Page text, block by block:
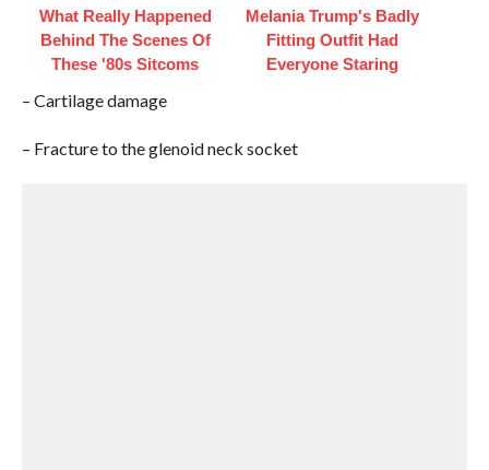
What Really Happened
Behind The Scenes Of
These '80s Sitcoms
Melania Trump's Badly
Fitting Outfit Had
Everyone Staring
– Cartilage damage
– Fracture to the glenoid neck socket